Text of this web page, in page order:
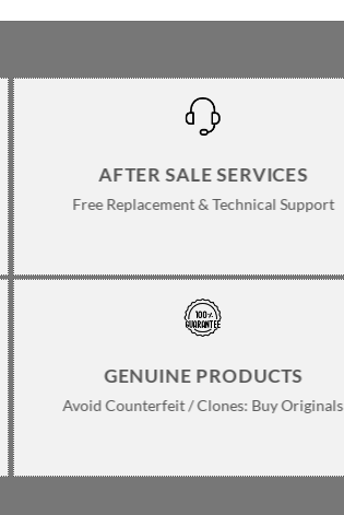
AFTER SALE SERVICES
Free Replacement & Technical Support
GENUINE PRODUCTS
Avoid Counterfeit / Clones: Buy Originals